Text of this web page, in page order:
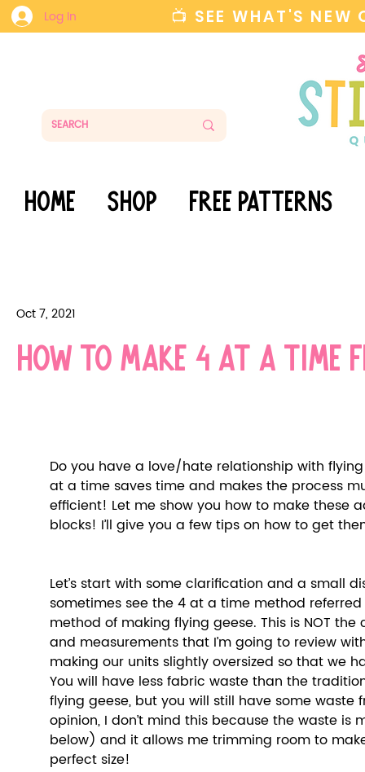
Log In 📺 SEE WHAT'S NEW
HOME SHOP FREE PATTERNS
Oct 7, 2021
How to make 4 at a time
Do you have a love/hate relationship with
at a time saves time and makes the process
efficient! Let me show you how to make these
blocks! I’ll give you a few tips on how to get
Let’s start with some clarification and a small
sometimes see the 4 at a time method referred
method of making flying geese. This is NOT
and measurements that I’m going to review
making our units slightly oversized so that we
You will have less fabric waste than the
flying geese, but you will still have some waste
opinion, I don’t mind this because the waste is
below) and it allows me trimming room to
perfect size!